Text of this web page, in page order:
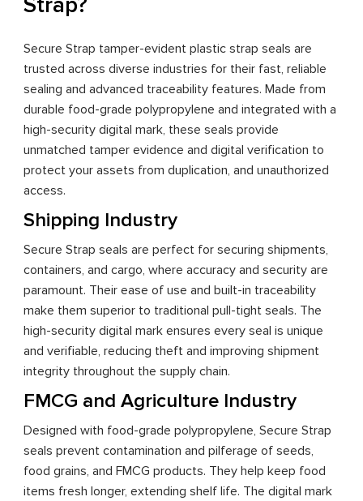
Secure Strap tamper-evident plastic strap seals are
trusted across diverse industries for their fast, reliable
sealing and advanced traceability features. Made from
durable food-grade polypropylene and integrated with a
high-security digital mark, these seals provide
unmatched tamper evidence and digital verification to
protect your assets from duplication, and unauthorized
access.
Shipping Industry
Secure Strap seals are perfect for securing shipments,
containers, and cargo, where accuracy and security are
paramount. Their ease of use and built-in traceability
make them superior to traditional pull-tight seals. The
high-security digital mark ensures every seal is unique
and verifiable, reducing theft and improving shipment
integrity throughout the supply chain.
FMCG and Agriculture Industry
Designed with food-grade polypropylene, Secure Strap
seals prevent contamination and pilferage of seeds,
food grains, and FMCG products. They help keep food
items fresh longer, extending shelf life. The digital mark